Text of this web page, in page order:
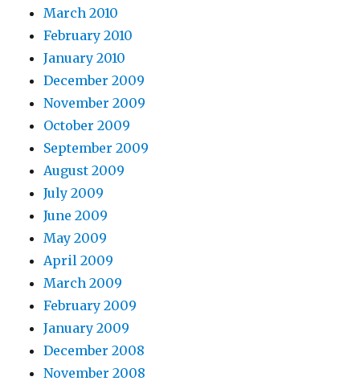
March 2010
February 2010
January 2010
December 2009
November 2009
October 2009
September 2009
August 2009
July 2009
June 2009
May 2009
April 2009
March 2009
February 2009
January 2009
December 2008
November 2008